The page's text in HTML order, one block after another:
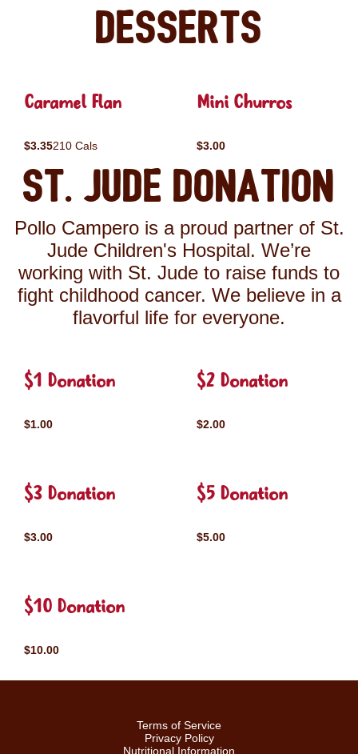
Desserts
Caramel Flan
$3.35210 Cals
Mini Churros
$3.00
St. Jude Donation
Pollo Campero is a proud partner of St.
Jude Children's Hospital. We’re
working with St. Jude to raise funds to
fight childhood cancer. We believe in a
flavorful life for everyone.
$1 Donation
$1.00
$2 Donation
$2.00
$3 Donation
$3.00
$5 Donation
$5.00
$10 Donation
$10.00
Terms of Service
Privacy Policy
Nutritional Information